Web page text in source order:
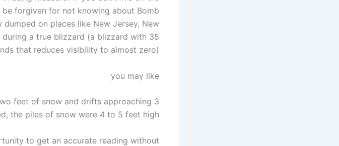
forgiven for not knowing about Bomb
on places like New Jersey, New
a true blizzard (a blizzard with 35
that reduces visibility to almost zero).
you may like
feet of snow and drifts approaching 3
the piles of snow were 4 to 5 feet high.
to get an accurate reading without